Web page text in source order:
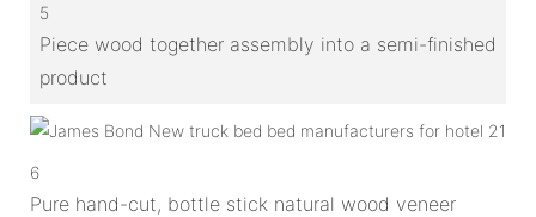
5
Piece wood together assembly into a semi-finished
product
6
Pure hand-cut, bottle stick natural wood veneer